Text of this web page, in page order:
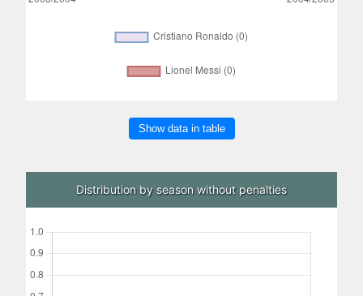
Show data in table
Distribution by season without penalties